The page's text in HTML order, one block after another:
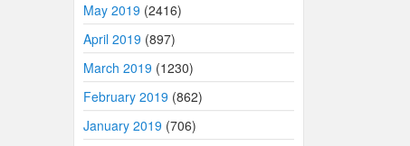
May 2019 (2416)
April 2019 (897)
March 2019 (1230)
February 2019 (862)
January 2019 (706)